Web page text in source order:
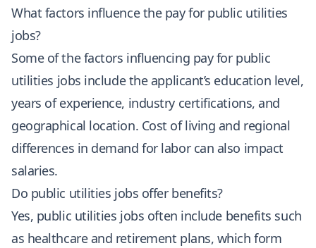
What factors influence the pay for public utilities
jobs?
Some of the factors influencing pay for public
utilities jobs include the applicant’s education level,
years of experience, industry certifications, and
geographical location. Cost of living and regional
differences in demand for labor can also impact
salaries.
Do public utilities jobs offer benefits?
Yes, public utilities jobs often include benefits such
as healthcare and retirement plans, which form